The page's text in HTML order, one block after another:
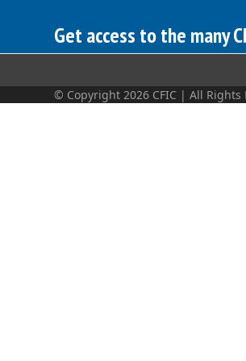
Get access to the many
© Copyright 2026 CFIC | All